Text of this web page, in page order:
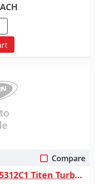
Compare
Simpson Strong-Tie MDB15312C1 Titen Turbo&trade; 5/32 in. x 3-1/2 in. Sc...